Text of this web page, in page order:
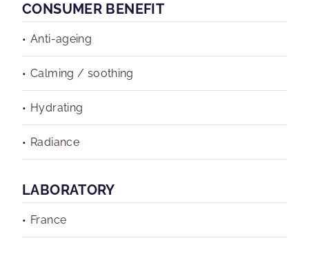
CONSUMER BENEFIT
Anti-ageing
Calming / soothing
Hydrating
Radiance
LABORATORY
France